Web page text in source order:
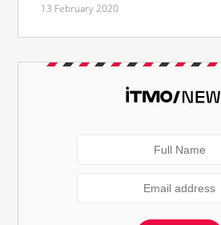
13 February 2020